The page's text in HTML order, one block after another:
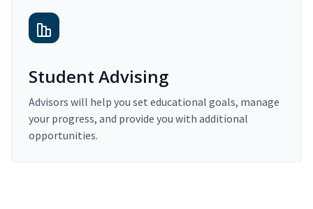
Student Advising
Advisors will help you set educational goals, manage
your progress, and provide you with additional
opportunities.